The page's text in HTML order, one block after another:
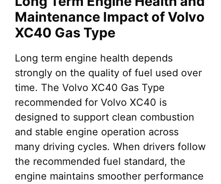
Maintenance Impact of Volvo
XC40 Gas Type
Long term engine health depends
strongly on the quality of fuel used over
time. The Volvo XC40 Gas Type
recommended for Volvo XC40 is
designed to support clean combustion
and stable engine operation across
many driving cycles. When drivers follow
the recommended fuel standard, the
engine maintains smoother performance